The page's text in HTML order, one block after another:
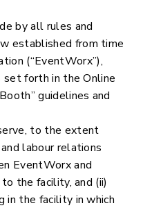
by all rules and
established from time
(“EventWorx”),
set forth in the Online
guidelines and
to the extent
labour relations
EventWorx and
the facility, and (ii)
in the facility in which